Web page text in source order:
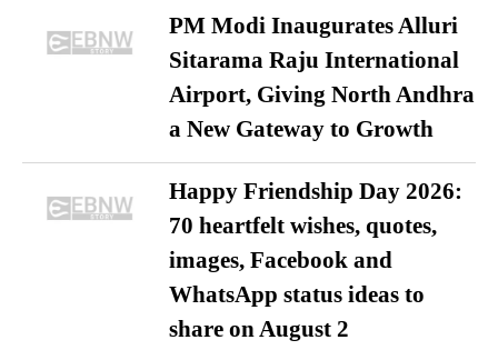
PM Modi Inaugurates Alluri
Sitarama Raju International
Airport, Giving North Andhra
a New Gateway to Growth
Happy Friendship Day 2026:
70 heartfelt wishes, quotes,
images, Facebook and
WhatsApp status ideas to
share on August 2